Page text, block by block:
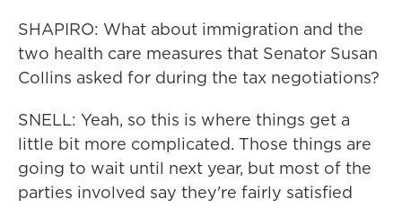
SHAPIRO: What about immigration and the
two health care measures that Senator Susan
Collins asked for during the tax negotiations?
SNELL: Yeah, so this is where things get a
little bit more complicated. Those things are
going to wait until next year, but most of the
parties involved say they're fairly satisfied